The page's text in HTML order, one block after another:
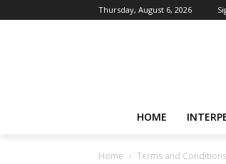
Thursday, August 6, 2026
HOME
Home Terms and Conditions